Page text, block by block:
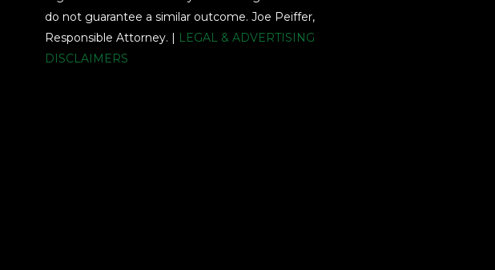
do not guarantee a similar outcome. Joe Peiffer,
Responsible Attorney. |
LEGAL & ADVERTISING
DISCLAIMERS